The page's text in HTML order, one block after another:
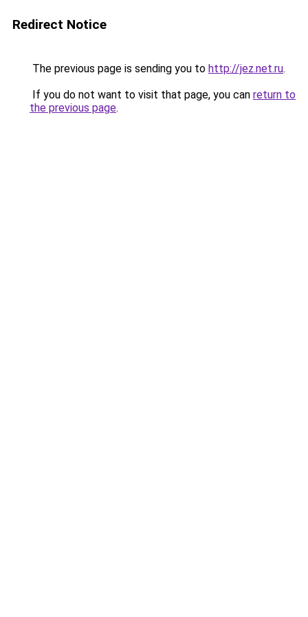
Redirect Notice
The previous page is sending you to http://jez.net.ru.
If you do not want to visit that page, you can return to
the previous page.